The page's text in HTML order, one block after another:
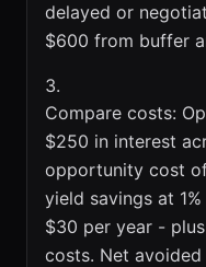
delayed or
$600 from buffer
Compare costs:
$250 in interest
opportunity cost
yield savings at
$30 per year -
costs. Net